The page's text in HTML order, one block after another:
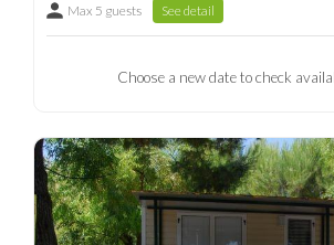
Max 5 guests See detail
Choose a new date to check